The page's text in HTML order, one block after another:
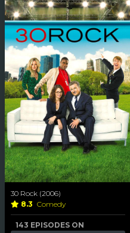
30 Rock (2006)
8.3 Comedy
143 EPISODES ON